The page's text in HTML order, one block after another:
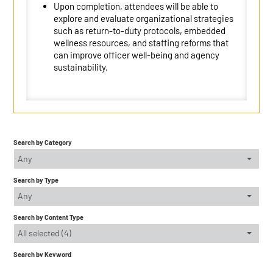
Upon completion, attendees will be able to
explore and evaluate organizational strategies
such as return-to-duty protocols, embedded
wellness resources, and staffing reforms that
can improve officer well-being and agency
sustainability.
Search by Category
Any
Search by Type
Any
Search by Content Type
All selected (4)
Search by Keyword